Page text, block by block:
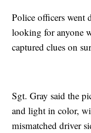
Police officers went
looking for anyone
captured clues on
Sgt. Gray said the
and light in color,
mismatched driver